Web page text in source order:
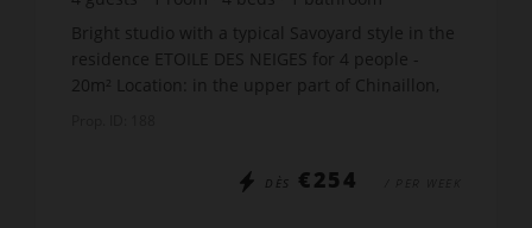
Bright studio with a typical Savoyard style in the
residence ETOILE DES NEIGES for 4 people -
20m² Location: in the upper part of Chinaillon,
DÈS €254